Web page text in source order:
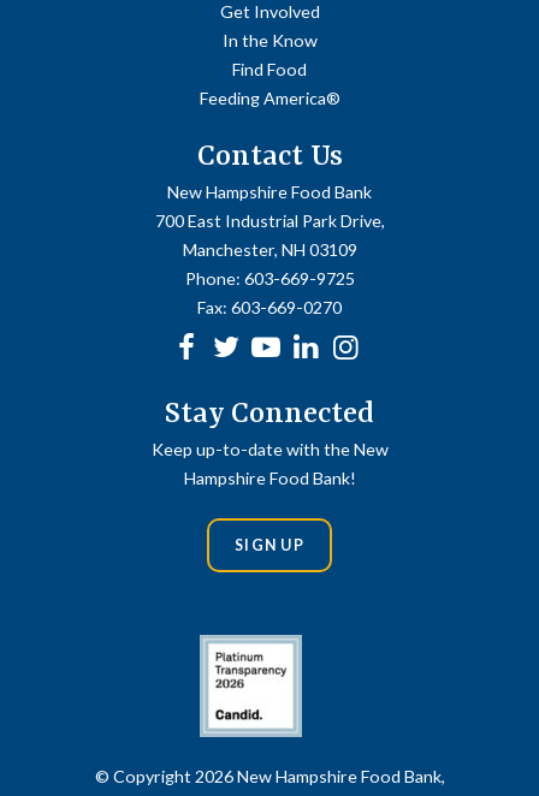
Get Involved
In the Know
Find Food
Feeding America®
Contact Us
New Hampshire Food Bank
700 East Industrial Park Drive,
Manchester, NH 03109
Phone: 603-669-9725
Fax: 603-669-0270
Facebook
Twitter
Youtubelinkedin
Stay Connected
Keep up-to-date with the New
Hampshire Food Bank!
SIGN UP
© Copyright 2026 New Hampshire Food Bank,